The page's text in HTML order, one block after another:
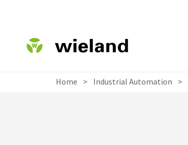
Home > Industrial Automation >